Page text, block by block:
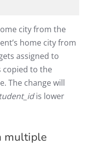
city from the
home city from
assigned to
to the
The change will
is lower
multiple